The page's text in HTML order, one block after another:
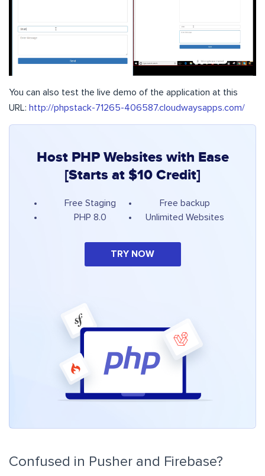
You can also test the live demo of the application at this
URL: http://phpstack-71265-406587.cloudwaysapps.com/
Host PHP Websites with Ease
[Starts at $10 Credit]
Free Staging
Free backup
PHP 8.0
Unlimited Websites
TRY NOW
Confused in Pusher and Firebase?